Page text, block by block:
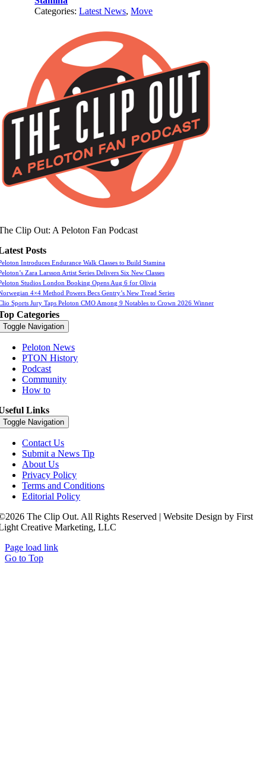
Categories:Latest News,Move
Clip Out: A Peloton Fan Podcast
Posts
Introduces Endurance Walk Classes to Build Stamina
Zara Larsson Artist Series Delivers Six New Classes
Studios London Booking Opens Aug 6 for Olivia
4×4 Method Powers Becs Gentry’s New Tread Series
Sports Jury Taps Peloton CMO Among 9 Notables to Crown 2026 Winner
Categories
Toggle Navigation
Peloton News
PTON History
Podcast
Community
How to
Links
Toggle Navigation
Contact Us
Submit a News Tip
About Us
Privacy Policy
Terms and Conditions
Editorial Policy
The Clip Out. All Rights Reserved | Website Design by First
Creative Marketing, LLC
Page load link
Go to Top